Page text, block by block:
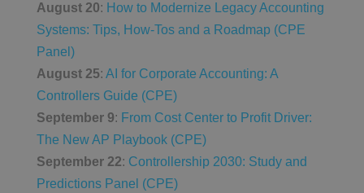
August 20: How to Modernize Legacy Accounting
Systems: Tips, How-Tos and a Roadmap (CPE
Panel)
August 25: AI for Corporate Accounting: A
Controllers Guide (CPE)
September 9: From Cost Center to Profit Driver:
The New AP Playbook (CPE)
September 22: Controllership 2030: Study and
Predictions Panel (CPE)